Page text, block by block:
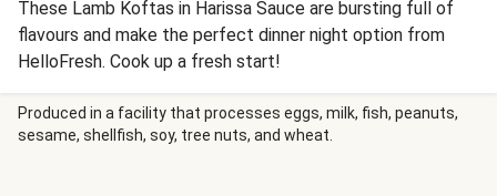
These Lamb Koftas in Harissa Sauce are bursting full of
flavours and make the perfect dinner night option from
HelloFresh. Cook up a fresh start!
Produced in a facility that processes eggs, milk, fish, peanuts,
sesame, shellfish, soy, tree nuts, and wheat.